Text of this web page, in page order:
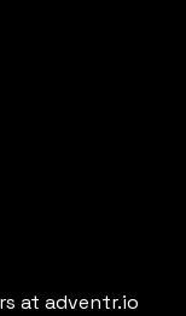
at adventr.io